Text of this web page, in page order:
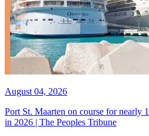
August 04, 2026
Port St. Maarten on course for nearly
in 2026 | The Peoples Tribune